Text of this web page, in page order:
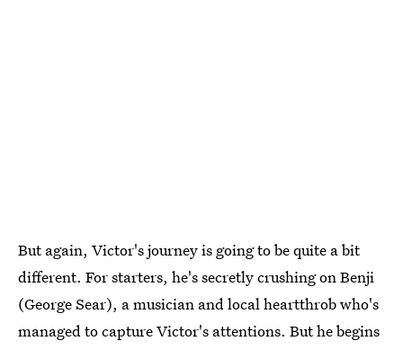
But again, Victor's journey is going to be quite a bit
different. For starters, he's secretly crushing on Benji
(George Sear), a musician and local heartthrob who's
managed to capture Victor's attentions. But he begins